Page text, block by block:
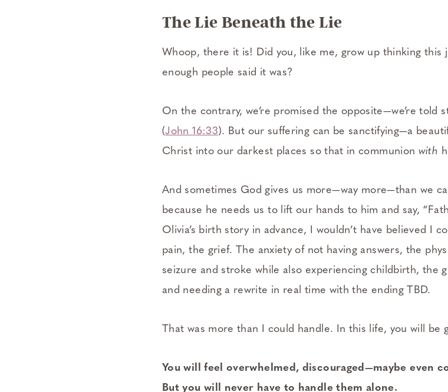
The Lie Beneath the Lie
Whoop, there it is! Did you, like me, grow up thinking this
enough people said it was?
On the contrary, we’re promised the opposite—we’re told
(John 16:33). But our suffering can be sanctifying—a
Christ into our darkest places so that in communion with
And sometimes God gives us more—way more—than we
because he needs us to lift our hands to him and say,
Olivia’s birth story in advance, I wouldn’t have believed I
pain, the grief. The anxiety of not having answers, the
seizure and stroke while also experiencing childbirth, the
and needing a rewrite in real time with the ending TBD.
That was more than I could handle. In this life, you will be
You will feel overwhelmed, discouraged—­maybe even
But you will never have to handle them alone.